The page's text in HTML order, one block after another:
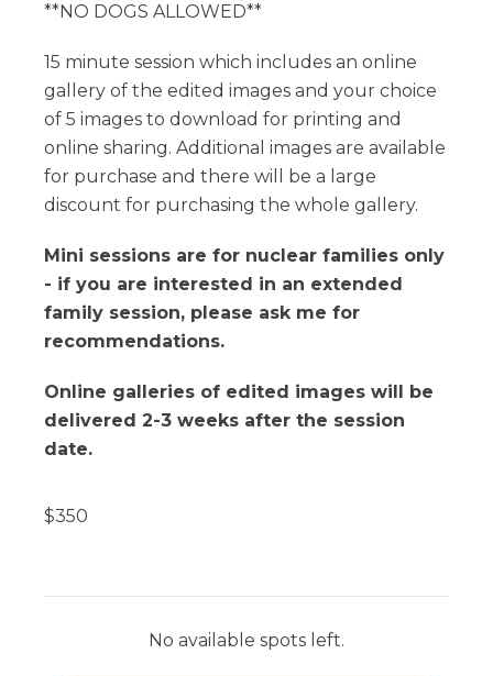
**NO DOGS ALLOWED**
15 minute session which includes an online
gallery of the edited images and your choice
of 5 images to download for printing and
online sharing. Additional images are available
for purchase and there will be a large
discount for purchasing the whole gallery.
Mini sessions are for nuclear families only
- if you are interested in an extended
family session, please ask me for
recommendations.
Online galleries of edited images will be
delivered 2-3 weeks after the session
date.
$350
No available spots left.